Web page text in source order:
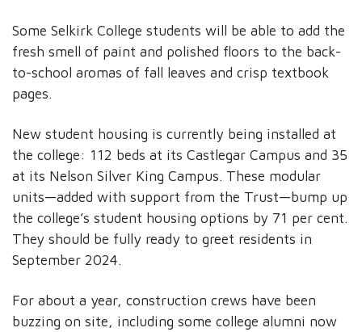
Some Selkirk College students will be able to add the
fresh smell of paint and polished floors to the back-
to-school aromas of fall leaves and crisp textbook
pages.
New student housing is currently being installed at
the college: 112 beds at its Castlegar Campus and 35
at its Nelson Silver King Campus. These modular
units—added with support from the Trust—bump up
the college’s student housing options by 71 per cent.
They should be fully ready to greet residents in
September 2024.
For about a year, construction crews have been
buzzing on site, including some college alumni now